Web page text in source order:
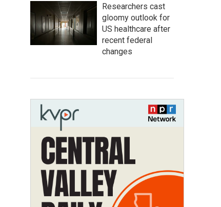
Researchers cast
gloomy outlook for
US healthcare after
recent federal
changes